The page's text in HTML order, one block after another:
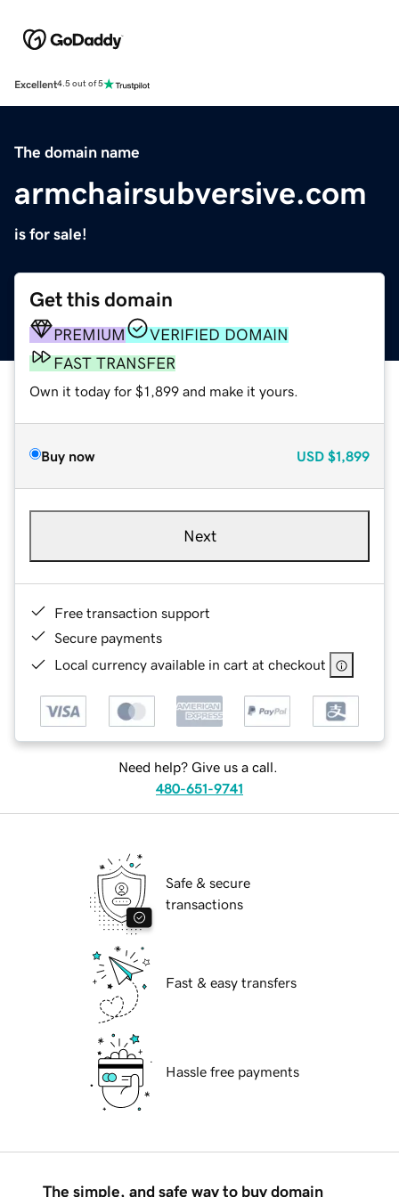
Excellent4.5 out of 5
The domain name
armchairsubversive.com
is for sale!
Get this domain
PREMIUM
VERIFIED DOMAIN
FAST TRANSFER
Own it today for $1,899 and make it yours.
Buy now USD $1,899
Next
Free transaction support
Secure payments
Local currency available in cart at checkout
Need help? Give us a call.
480-651-9741
Safe & secure
transactions
Fast & easy transfers
Hassle free payments
The simple, and safe way to buy domain